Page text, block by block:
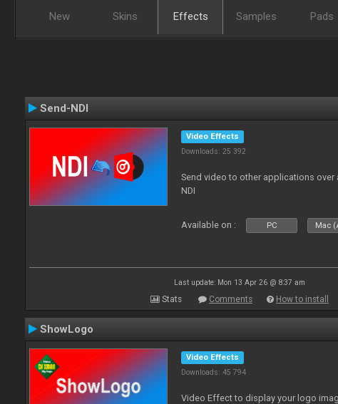
New Skins Effects Samples Pads
Send-NDI
Video Effects
Downloads: 25 392
Send video to other applications
NDI
Available on : PC Mac
Last update: Mon 13 Apr 26 @ 8:37 am
Stats Comments How to install
ShowLogo
Video Effects
Downloads: 45 794
Video Effect to display your logo